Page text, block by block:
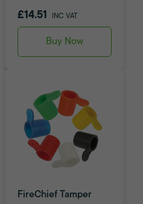
£14.51 INC VAT
Buy Now
FireChief Tamper